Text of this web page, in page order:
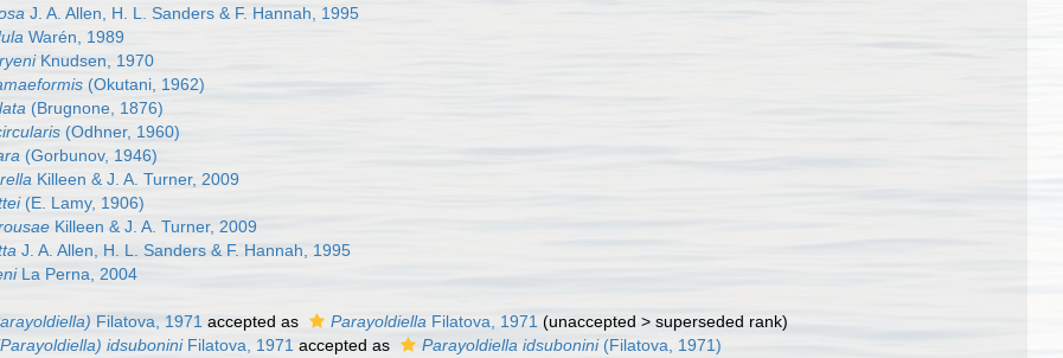
J. A. Allen, H. L. Sanders & F. Hannah, 1995
Warén, 1989
Knudsen, 1970
(Okutani, 1962)
(Brugnone, 1876)
(Odhner, 1960)
(Gorbunov, 1946)
Killeen & J. A. Turner, 2009
(E. Lamy, 1906)
Killeen & J. A. Turner, 2009
J. A. Allen, H. L. Sanders & F. Hannah, 1995
La Perna, 2004
Filatova, 1971 accepted as Parayoldiella Filatova, 1971 (unaccepted >superseded rank)
idsuboniniFilatova, 1971 accepted as Parayoldiella idsubonini(Filatova, 1971)